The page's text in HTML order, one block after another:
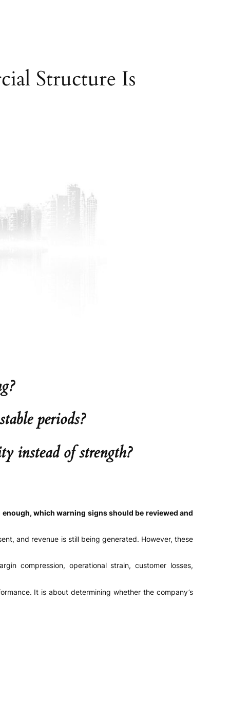
Structure Is
periods?
instead of strength?
which warning signs should be reviewed and
and revenue is still being generated. However, these
compression, operational strain, customer losses,
It is about determining whether the company’s